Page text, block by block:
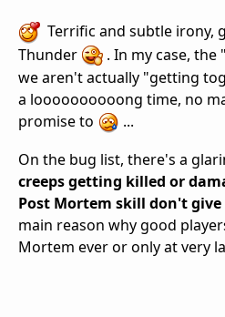
Terrific and subtle irony,
Thunder
. In my case,
we aren't actually "getting
a loooooooooong time, no
promise to
...
On the bug list, there's a
creeps getting killed or
Post Mortem skill don't give
main reason why good
Mortem ever or only at very